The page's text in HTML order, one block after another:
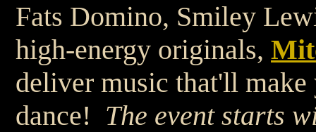
Fats Domino, Smiley
high-energy originals,
deliver music that'll
dance! The event starts